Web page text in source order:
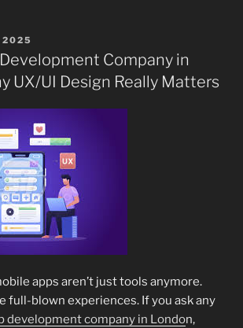
2025
Company in
UX/UI Design Really Matters
apps aren’t just tools anymore.
full-blown experiences. If you ask any
development company in London,